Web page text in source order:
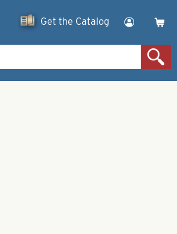
Get the Catalog